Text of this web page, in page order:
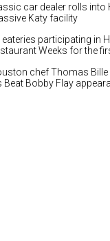
car dealer rolls into
Katy facility
eateries participating in
Weeks for the
chef Thomas
Beat Bobby Flay